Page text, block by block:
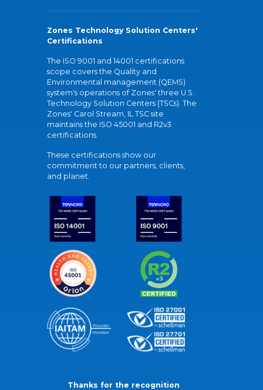
Zones Technology Solution Centers'
Certifications
The ISO 9001 and 14001 certifications
scope covers the Quality and
Environmental management (QEMS)
system's operations of Zones' three U.S.
Technology Solution Centers (TSCs). The
Zones' Carol Stream, IL TSC site
maintains the ISO 45001 and R2v3
certifications.
These certifications show our
commitment to our partners, clients,
and planet.
Thanks for the recognition